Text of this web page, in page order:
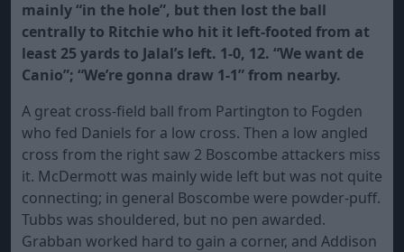
mainly “in the hole”, but then lost the ball
centrally to Ritchie who hit it left-footed from at
least 25 yards to Jalal’s left. 1-0, 12. “We want de
Canio”; “We’re gonna draw 1-1” from nearby.
A great cross-field ball from Partington to Fogden
who fed Daniels for a low cross. Then a low angled
cross from the right saw 2 Boscombe attackers miss
it. McDermott was mainly wide left but was not quite
connecting; in general Boscombe were powder-puff.
Tubbs was shouldered, but no pen awarded.
Grabban worked hard to gain a corner, and Addison